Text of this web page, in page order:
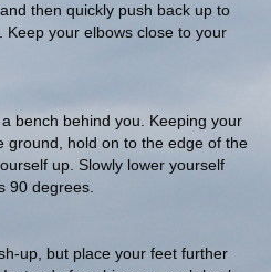
then quickly push back up to
your elbows close to your
bench behind you. Keeping your
ground, hold on to the edge of the
up. Slowly lower yourself
90 degrees.
up, but place your feet further